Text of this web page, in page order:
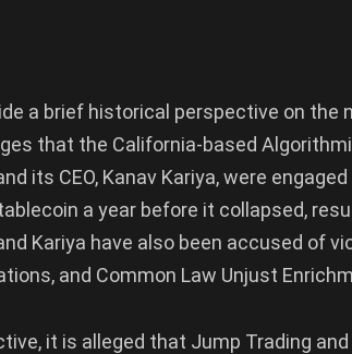
a brief historical perspective on the
that the California-based
its CEO, Kanav Kariya, were
a year before it collapsed,
Kariya have also been accused of
and Common Law Unjust
it is alleged that Jump Trading